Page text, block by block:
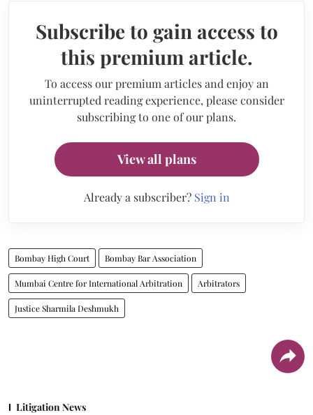
Subscribe to gain access to
this premium article.
To access our premium articles and enjoy an
uninterrupted reading experience, please consider
subscribing to one of our plans.
View all plans
Already a subscriber? Sign in
Bombay High Court Bombay Bar Association
Mumbai Centre for International Arbitration Arbitrators
Justice Sharmila Deshmukh
Litigation News